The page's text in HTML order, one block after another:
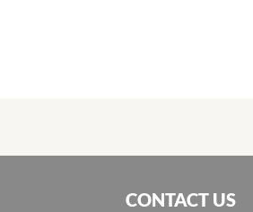
CONTACT US